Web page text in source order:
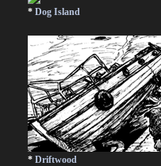
* Dog Island
* Driftwood